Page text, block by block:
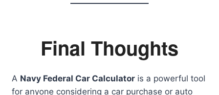
Final Thoughts
A Navy Federal Car Calculator is a powerful tool
for anyone considering a car purchase or auto